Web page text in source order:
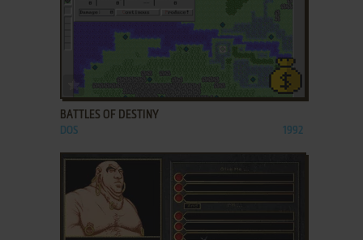
ADD TO FAVORITES
BATTLES OF DESTINY
DOS 1992